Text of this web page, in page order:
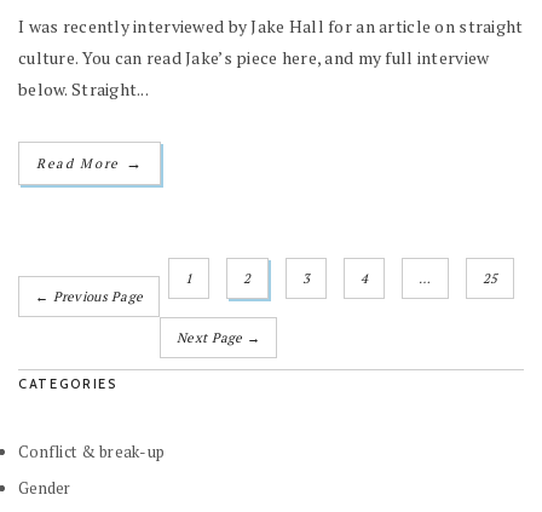
I was recently interviewed by Jake Hall for an article on straight
culture. You can read Jake’s piece here, and my full interview
below. Straight...
Read More →
← Previous Page
1 2 3 4 … 25
Next Page →
CATEGORIES
Conflict & break-up
Gender